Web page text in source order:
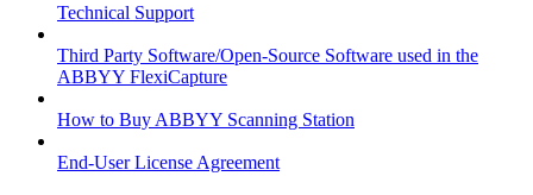
Technical Support
Third Party Software/Open-Source Software used in the
ABBYY FlexiCapture
How to Buy ABBYY Scanning Station
End-User License Agreement